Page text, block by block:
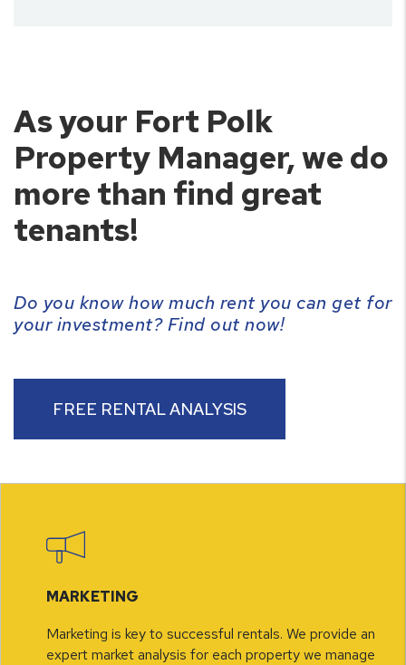
As your Fort Polk
Property Manager, we do
more than find great
tenants!
Do you know how much rent you can get for
your investment? Find out now!
FREE RENTAL ANALYSIS
MARKETING
Marketing is key to successful rentals. We provide an
expert market analysis for each property we manage